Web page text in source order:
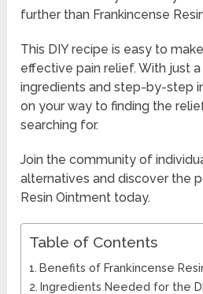
further than Frankincense
This DIY recipe is easy to
effective pain relief. With just
ingredients and step-by-step
on your way to finding the
searching for.
Join the community of
alternatives and discover the
Resin Ointment today.
Table of Contents
Benefits of Frankincense
Ingredients Needed for the